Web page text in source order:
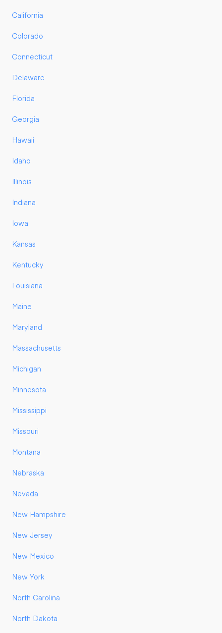
California
Colorado
Connecticut
Delaware
Florida
Georgia
Hawaii
Idaho
Illinois
Indiana
Iowa
Kansas
Kentucky
Louisiana
Maine
Maryland
Massachusetts
Michigan
Minnesota
Mississippi
Missouri
Montana
Nebraska
Nevada
New Hampshire
New Jersey
New Mexico
New York
North Carolina
North Dakota